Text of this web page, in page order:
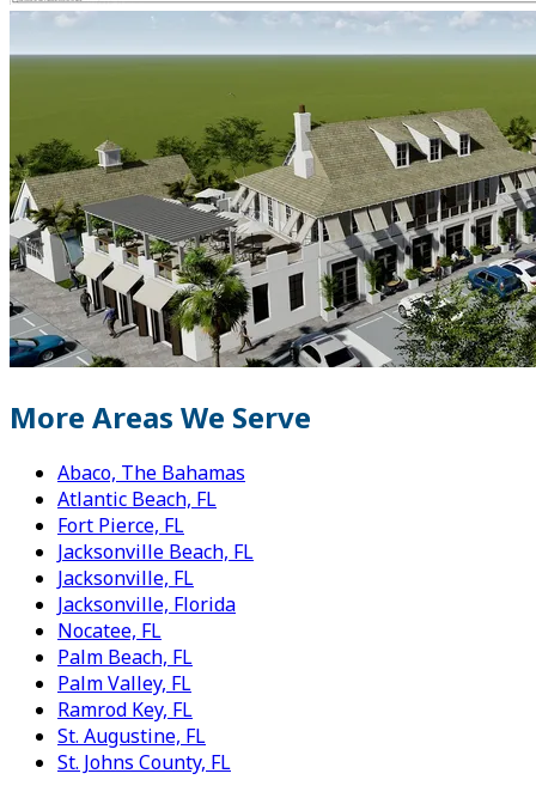
More Areas We Serve
Abaco, The Bahamas
Atlantic Beach, FL
Fort Pierce, FL
Jacksonville Beach, FL
Jacksonville, FL
Jacksonville, Florida
Nocatee, FL
Palm Beach, FL
Palm Valley, FL
Ramrod Key, FL
St. Augustine, FL
St. Johns County, FL